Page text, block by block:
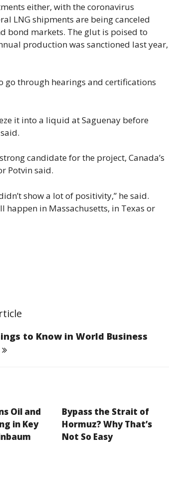
either, with the coronavirus
LNG shipments are being canceled
bond markets. The glut is poised to
production was sanctioned last year,
go through hearings and certifications
it into a liquid at Saguenay before
candidate for the project, Canada’s
Potvin said.
show a lot of positivity,” he said.
happen in Massachusetts, in Texas or
to Know in World Business
Oil and
in Key
Bypass the Strait of
Hormuz? Why That’s
Not So Easy